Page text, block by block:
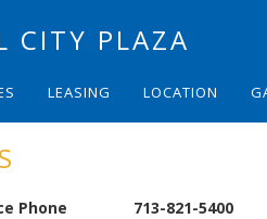
CITY PLAZA
LEASING LOCATION
Phone 713-821-5400